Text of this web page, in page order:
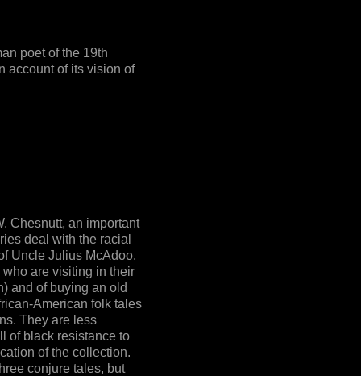
poet of the 19th
account of its vision of
Chesnutt, an important
deal with the racial
Uncle Julius McAdoo.
are visiting in their
and of buying an old
American folk tales
They are less
of black resistance to
of the collection.
conjure tales, but